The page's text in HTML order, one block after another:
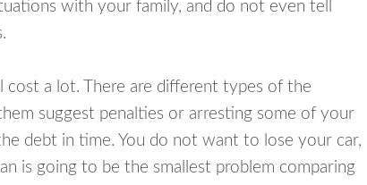
with your family, and do not even tell
a lot. There are different types of the
suggest penalties or arresting some of your
debt in time. You do not want to lose your car,
is going to be the smallest problem comparing